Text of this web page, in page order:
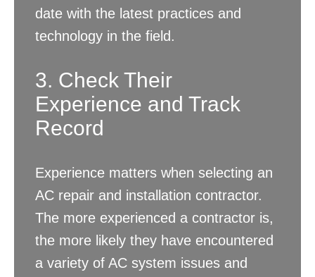
date with the latest practices and
technology in the field.
3. Check Their
Experience and Track
Record
Experience matters when selecting an
AC repair and installation contractor.
The more experienced a contractor is,
the more likely they have encountered
a variety of AC system issues and